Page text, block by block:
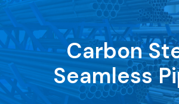
Carbon
Seamless